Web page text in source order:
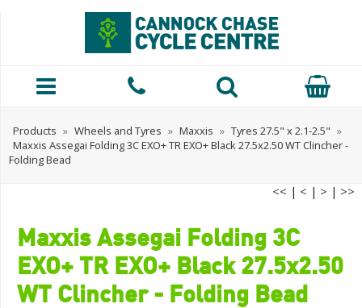
Products » Wheels and Tyres » Maxxis » Tyres 27.5" x 2.1-2.5" »
Maxxis Assegai Folding 3C EXO+ TR EXO+ Black 27.5x2.50 WT Clincher -
Folding Bead
<< | < | > | >>
Maxxis Assegai Folding 3C
EXO+ TR EXO+ Black 27.5x2.50
WT Clincher - Folding Bead